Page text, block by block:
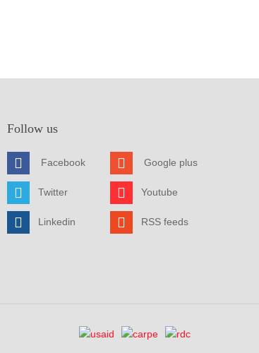
Follow us
Facebook
Twitter
Linkedin
Google plus
Youtube
RSS feeds